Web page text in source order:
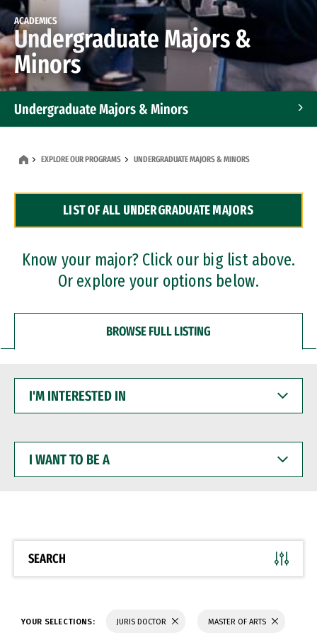
ACADEMICS
Undergraduate Majors &
Minors
Undergraduate Majors & Minors
Dual Degree Programs
Professional Certificates
EXPLORE OUR PROGRAMS UNDERGRADUATE MAJORS & MINORS
LIST OF ALL UNDERGRADUATE MAJORS
Know your major? Click our big list above.
Or explore your options below.
BROWSE FULL LISTING
INTERESTED
WANT
BE
SEARCH
YOUR SELECTIONS: JURIS DOCTOR MASTER OF ARTS